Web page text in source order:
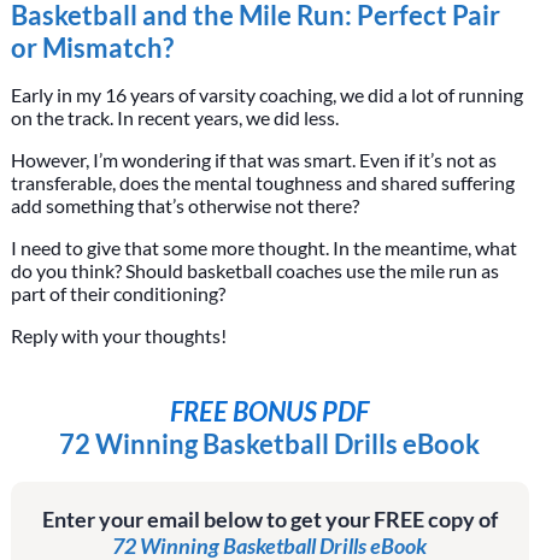
Basketball and the Mile Run: Perfect Pair
or Mismatch?
Early in my 16 years of varsity coaching, we did a lot of running
on the track. In recent years, we did less.
However, I’m wondering if that was smart. Even if it’s not as
transferable, does the mental toughness and shared suffering
add something that’s otherwise not there?
I need to give that some more thought. In the meantime, what
do you think? Should basketball coaches use the mile run as
part of their conditioning?
Reply with your thoughts!
FREE BONUS PDF
72 Winning Basketball Drills eBook
Enter your email below to get your FREE copy of
72 Winning Basketball Drills eBook